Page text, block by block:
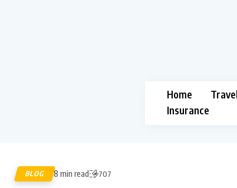
Home
Insurance
BLOG 8 min read 707